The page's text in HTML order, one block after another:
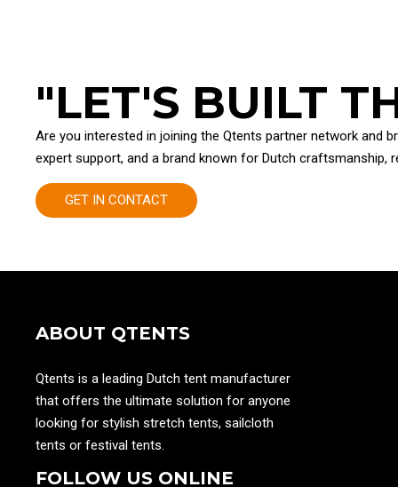
"LET'S BUILT
Are you interested in joining the Qtents partner network and
expert support, and a brand known for Dutch craftsmanship,
GET IN CONTACT
ABOUT QTENTS
Qtents is a leading Dutch tent manufacturer
that offers the ultimate solution for anyone
looking for stylish stretch tents, sailcloth
tents or festival tents.
FOLLOW US ONLINE